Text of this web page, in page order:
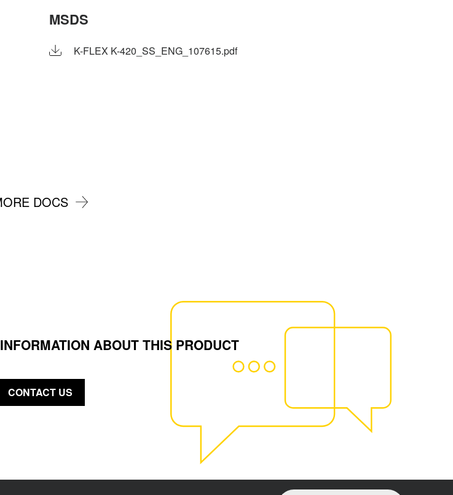
MSDS
K-FLEX K-420_SS_ENG_107615.pdf
DOCS
ABOUT THIS PRODUCT
CONTACT US